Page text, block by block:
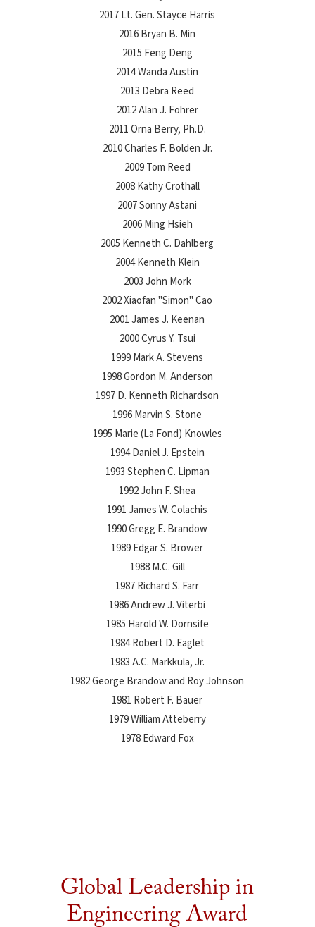
2017 Lt. Gen. Stayce Harris
2016 Bryan B. Min
2015 Feng Deng
2014 Wanda Austin
2013 Debra Reed
2012 Alan J. Fohrer
2011 Orna Berry, Ph.D.
2010 Charles F. Bolden Jr.
2009 Tom Reed
2008 Kathy Crothall
2007 Sonny Astani
2006 Ming Hsieh
2005 Kenneth C. Dahlberg
2004 Kenneth Klein
2003 John Mork
2002 Xiaofan "Simon" Cao
2001 James J. Keenan
2000 Cyrus Y. Tsui
1999 Mark A. Stevens
1998 Gordon M. Anderson
1997 D. Kenneth Richardson
1996 Marvin S. Stone
1995 Marie (La Fond) Knowles
1994 Daniel J. Epstein
1993 Stephen C. Lipman
1992 John F. Shea
1991 James W. Colachis
1990 Gregg E. Brandow
1989 Edgar S. Brower
1988 M.C. Gill
1987 Richard S. Farr
1986 Andrew J. Viterbi
1985 Harold W. Dornsife
1984 Robert D. Eaglet
1983 A.C. Markkula, Jr.
1982 George Brandow and Roy Johnson
1981 Robert F. Bauer
1979 William Atteberry
1978 Edward Fox
Global Leadership in
Engineering Award